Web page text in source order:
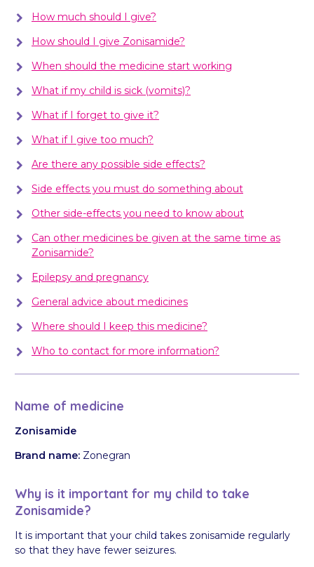
How much should I give?
How should I give Zonisamide?
When should the medicine start working
What if my child is sick (vomits)?
What if I forget to give it?
What if I give too much?
Are there any possible side effects?
Side effects you must do something about
Other side-effects you need to know about
Can other medicines be given at the same time as
Zonisamide?
Epilepsy and pregnancy
General advice about medicines
Where should I keep this medicine?
Who to contact for more information?
Name of medicine
Zonisamide
Brand name: Zonegran
Why is it important for my child to take
Zonisamide?
It is important that your child takes zonisamide regularly
so that they have fewer seizures.